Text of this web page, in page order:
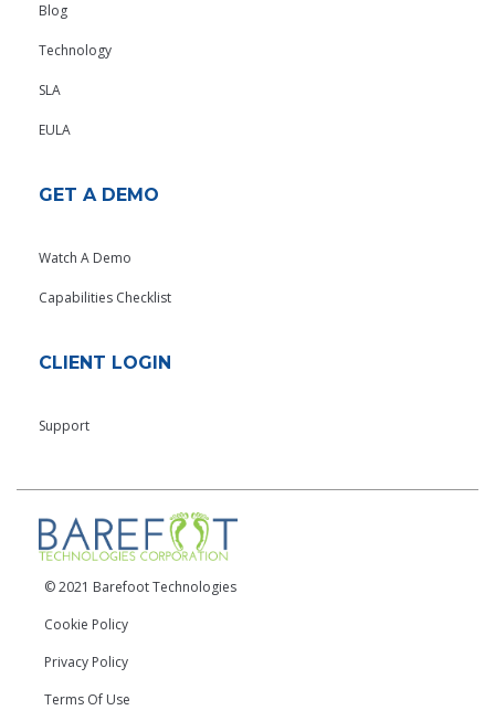
Blog
Technology
SLA
EULA
GET A DEMO
Watch A Demo
Capabilities Checklist
CLIENT LOGIN
Support
© 2021 Barefoot Technologies
Cookie Policy
Privacy Policy
Terms Of Use